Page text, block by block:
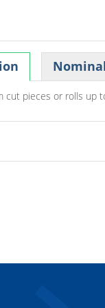
cut pieces or rolls up